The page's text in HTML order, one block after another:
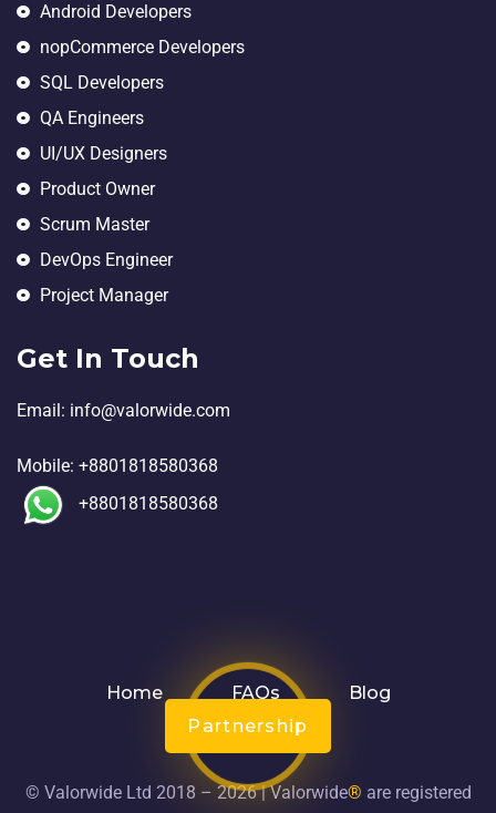
Android Developers
nopCommerce Developers
SQL Developers
QA Engineers
UI/UX Designers
Product Owner
Scrum Master
DevOps Engineer
Project Manager
Get In Touch
Email: info@valorwide.com
Mobile: +8801818580368
+8801818580368
Home FAQs
Blog
Partnership
© Valorwide Ltd 2018 – 2026 | Valorwide® are registered